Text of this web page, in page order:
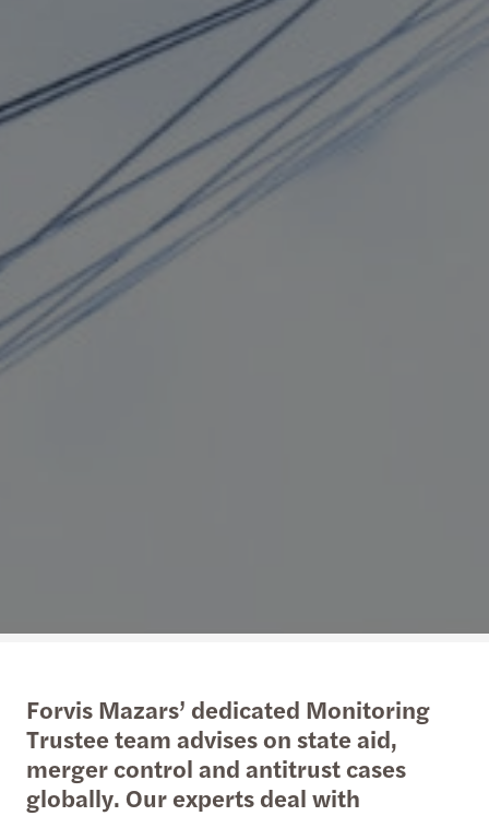
Forvis Mazars’ dedicated Monitoring
Trustee team advises on state aid,
merger control and antitrust cases
globally. Our experts deal with